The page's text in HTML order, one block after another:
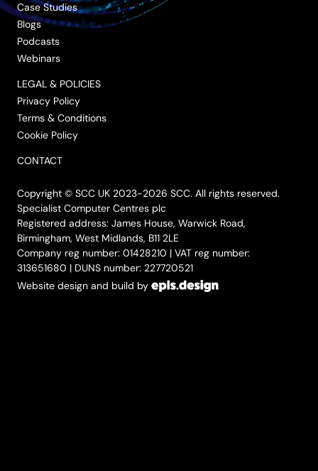
Case Studies
Blogs
Podcasts
Webinars
LEGAL & POLICIES
Privacy Policy
Terms & Conditions
Cookie Policy
CONTACT
Copyright © SCC UK 2023-2026 SCC. All rights reserved.
Specialist Computer Centres plc
Registered address: James House, Warwick Road,
Birmingham, West Midlands, B11 2LE
Company reg number: 01428210 | VAT reg number:
313651680 | DUNS number: 227720521
Website design and build by